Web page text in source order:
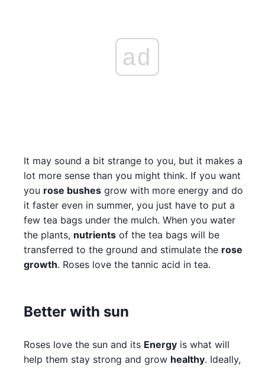
ad
It may sound a bit strange to you, but it makes a
lot more sense than you might think. If you want
you rose bushes grow with more energy and do
it faster even in summer, you just have to put a
few tea bags under the mulch. When you water
the plants, nutrients of the tea bags will be
transferred to the ground and stimulate the rose
growth. Roses love the tannic acid in tea.
Better with sun
Roses love the sun and its Energy is what will
help them stay strong and grow healthy. Ideally,